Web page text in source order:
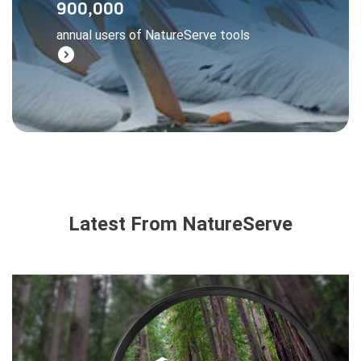
900,000
annual users of NatureServe tools
expand_circle_right
managers, and businesses all rely on
NatureServe data to make wise decisions.
Learn More
Latest From NatureServe